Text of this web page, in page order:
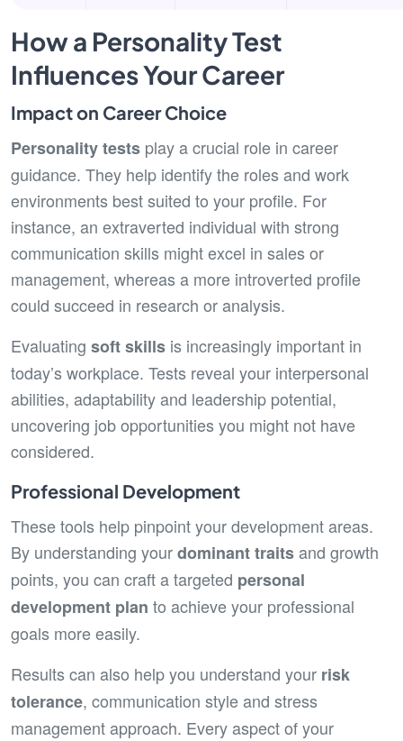
How a Personality Test
Influences Your Career
Impact on Career Choice
Personality tests play a crucial role in career
guidance. They help identify the roles and work
environments best suited to your profile. For
instance, an extraverted individual with strong
communication skills might excel in sales or
management, whereas a more introverted profile
could succeed in research or analysis.
Evaluating soft skills is increasingly important in
today’s workplace. Tests reveal your interpersonal
abilities, adaptability and leadership potential,
uncovering job opportunities you might not have
considered.
Professional Development
These tools help pinpoint your development areas.
By understanding yourdominant traitsand growth
points, you can craft a targeted personal
development plan to achieve your professional
goals more easily.
Results can also help you understand your risk
tolerance, communication style and stress
management approach. Every aspect of your